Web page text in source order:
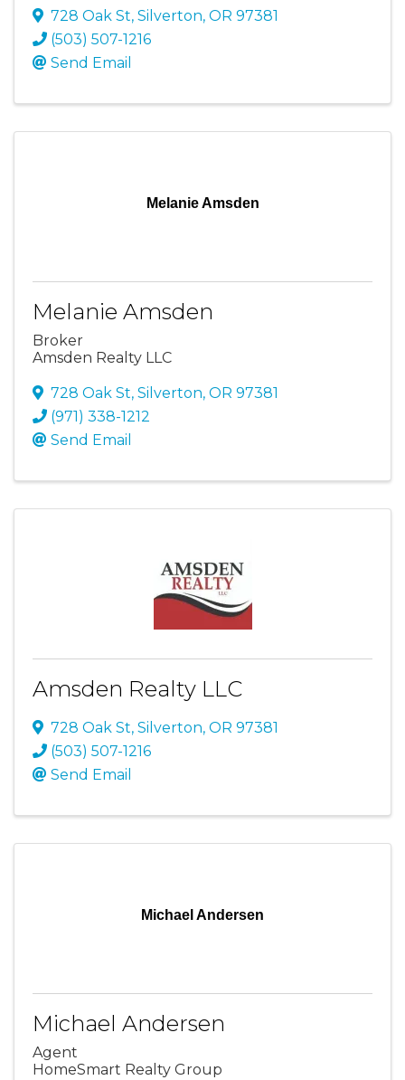
728 Oak St, Silverton, OR 97381
(503) 507-1216
Send Email
Melanie Amsden
Melanie Amsden
Broker
Amsden Realty LLC
728 Oak St, Silverton, OR 97381
(971) 338-1212
Send Email
Amsden Realty LLC
728 Oak St, Silverton, OR 97381
(503) 507-1216
Send Email
Michael Andersen
Michael Andersen
Agent
HomeSmart Realty Group